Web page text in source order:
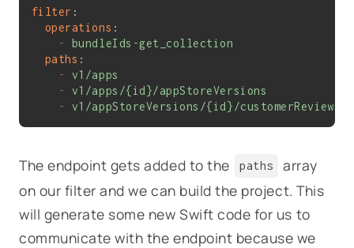
filter :
operations :
-
bundleIds-get_collection
paths :
-
v1/apps
-
v1/apps/{id}/appStoreVersions
-
v1/appStoreVersions/{id}/customerReviews
The endpoint gets added to the paths
array
on our filter and we can build the project. This
will generate some new Swift code for us to
communicate with the endpoint because we